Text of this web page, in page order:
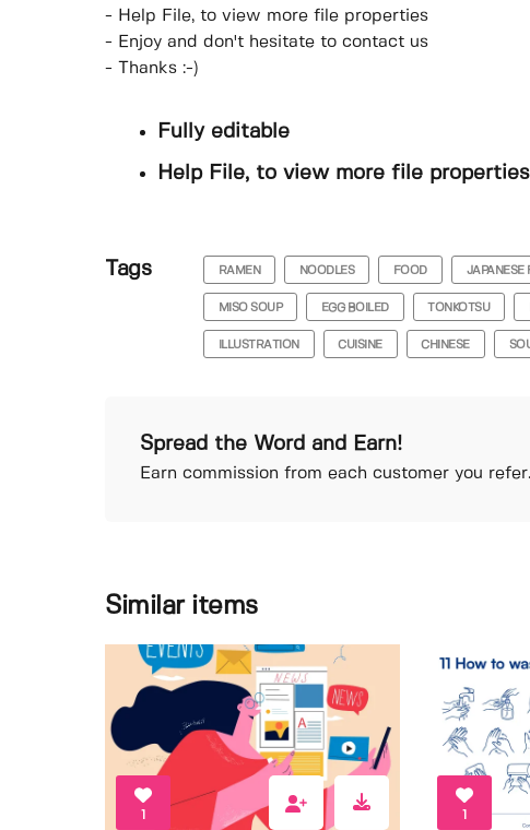
- Help File, to view more file properties
- Enjoy and don't hesitate to contact us
- Thanks :-)
Fully editable
Help File, to view more file properties
Tags RAMEN NOODLES FOOD JAPANESE
MISO SOUP EGG BOILED TONKOTSU
ILLUSTRATION CUISINE CHINESE
Spread the Word and Earn!
Earn commission from each customer you refer.
Similar items
1 1